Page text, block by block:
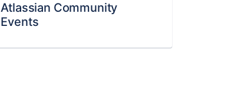
Atlassian Community
Events